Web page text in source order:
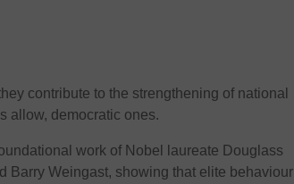
contribute to the strengthening of national
allow, democratic ones.
work of Nobel laureate Douglass
Barry Weingast, showing that elite behaviour